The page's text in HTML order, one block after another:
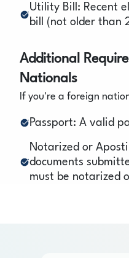
Utility Bill: Recent
bill (not older than
Additional
Nationals
If you're a foreign
Passport: A valid
Notarized or
documents
must be notarized